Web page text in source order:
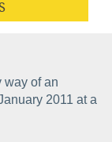
way of an
2011 at a